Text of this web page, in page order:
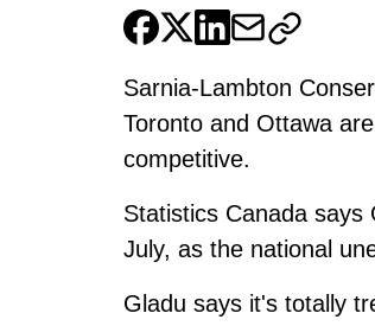
Sarnia-Lambton
Toronto and Ottawa
competitive.
Statistics Canada says
July, as the national
Gladu says it's totally